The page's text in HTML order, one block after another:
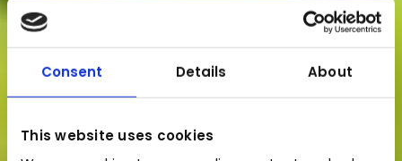
Consent Details About
This website uses cookies